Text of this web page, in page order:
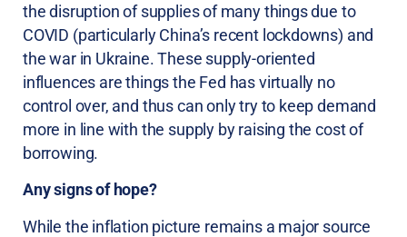
the disruption of supplies of many things due to
COVID (particularly China’s recent lockdowns) and
the war in Ukraine. These supply-oriented
influences are things the Fed has virtually no
control over, and thus can only try to keep demand
more in line with the supply by raising the cost of
borrowing.
Any signs of hope?
While the inflation picture remains a major source